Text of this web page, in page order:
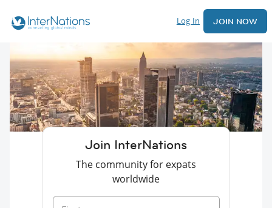
Log In JOIN NOW
Join InterNations
The community for expats
worldwide